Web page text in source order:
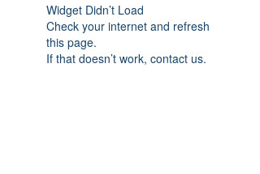
Widget Didn’t Load
Check your internet and refresh
this page.
If that doesn’t work, contact us.